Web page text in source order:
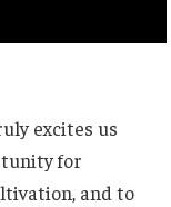
excites us
for
and to